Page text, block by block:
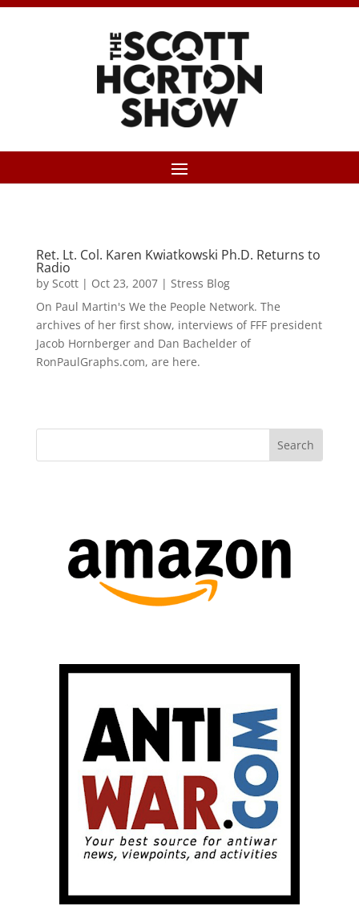
Ret. Lt. Col. Karen Kwiatkowski Ph.D. Returns to
Radio
by Scott| Oct 23, 2007| Stress Blog
On Paul Martin's We the People Network. The
archives of her first show, interviews of FFF president
Jacob Hornberger and Dan Bachelder of
RonPaulGraphs.com, are here.